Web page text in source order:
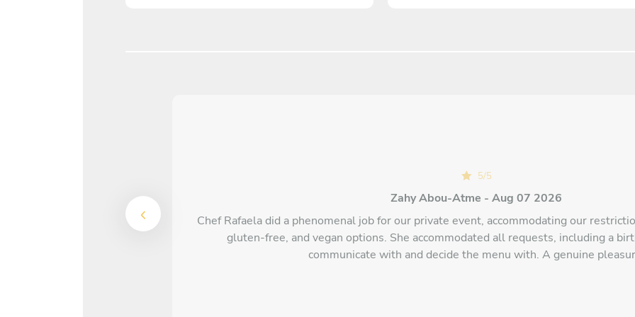
5/5
Zahy Abou-Atme - Aug 07 2026
Chef Rafaela did a phenomenal job for our private event, accommodating our
gluten-free, and vegan options. She accommodated all requests, including a
communicate with and decide the menu with. A genuine